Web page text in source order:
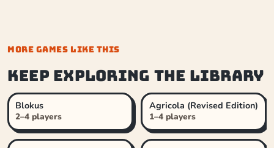
MORE GAMES LIKE THIS
Keep exploring the library
Blokus
2–4 players
Agricola (Revised Edition)
1–4 players